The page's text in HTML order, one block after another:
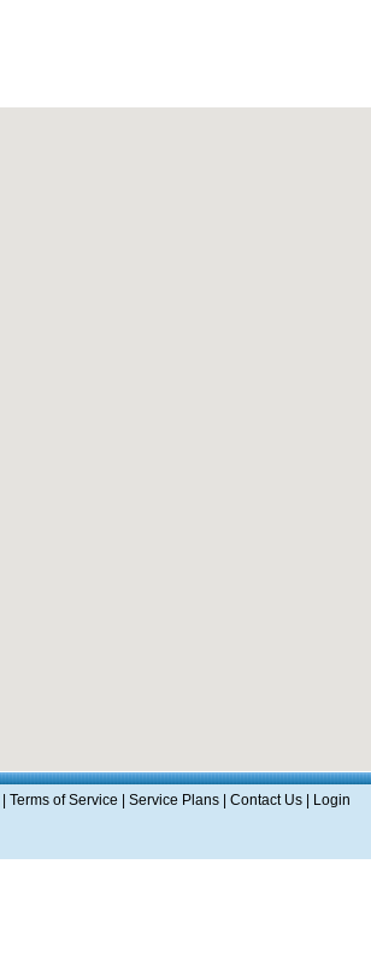
Terms of Service Service Plans Contact Us Login